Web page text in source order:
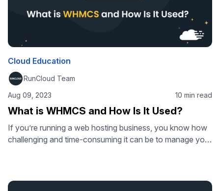
Cloud Education
RunCloud Team
Aug 09, 2023
10 min read
What is WHMCS and How Is It Used?
If you’re running a web hosting business, you know how
challenging and time-consuming it can be to manage your
powerful and popular web hosting automation platform